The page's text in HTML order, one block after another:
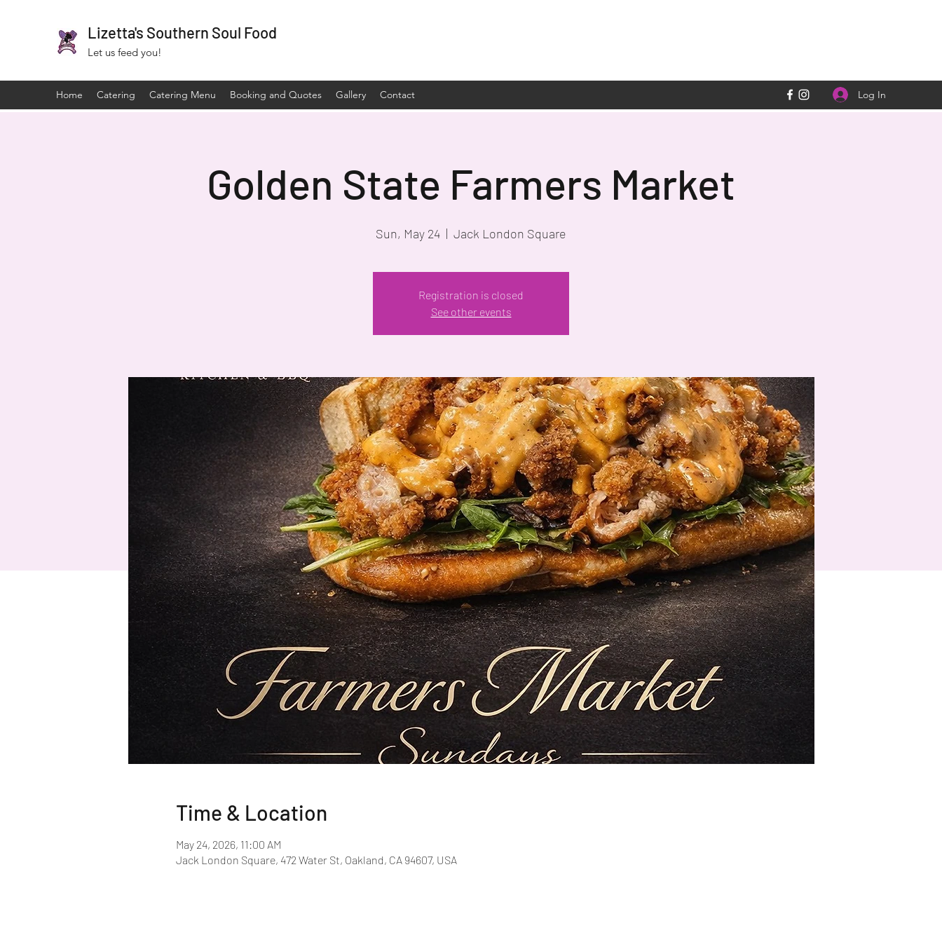
Lizetta's Southern Soul Food
Let us feed you!
Home Catering Catering Menu Booking and Quotes Gallery Contact Log In
Golden State Farmers Market
Sun, May 24
  |
Jack London Square
Registration is closed
See other events
Time & Location
May 24, 2026, 11:00 AM
Jack London Square, 472 Water St, Oakland, CA 94607, USA